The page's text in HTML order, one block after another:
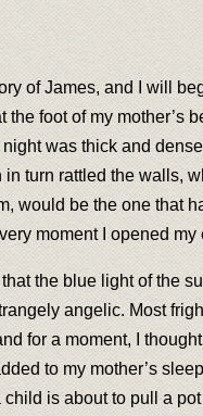
of James, and I will
foot of my
was thick and
turn rattled the walls,
would be the one that
moment I opened my
the blue light of the
angelic. Most
for a moment, I
to my mother’s
is about to pull a